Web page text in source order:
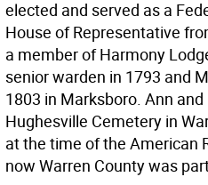
elected and served as a
House of Representative
a member of Harmony
senior warden in 1793 and
1803 in Marksboro. Ann
Hughesville Cemetery in
at the time of the American
now Warren County was